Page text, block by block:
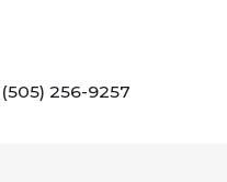
(505) 256-9257